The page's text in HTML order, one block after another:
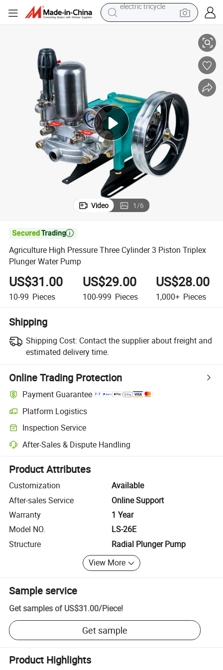
earbud
reagent
powder
electric tricycle
Video 1/6

Agriculture High Pressure Three Cylinder 3 Piston Triplex
Plunger Water Pump
US$31.00
10-99 Pieces
US$29.00
100-999 Pieces
US$28.00
1,000+ Pieces
Shipping
Shipping Cost: Contact the supplier about freight and
estimated delivery time.
Online Trading Protection
Payment Guarantee
Platform Logistics
Clearer shipment tracking with platform-supported logistics.
Inspection Service
Optional pre-shipment inspection for quality and quantity checks.
After-Sales & Dispute Handling
Platform-assisted dispute resolution, including refunds or returns
Product Attributes
Customization
Available
After-sales Service
Online Support
Warranty
1 Year
Model NO.
LS-26E
Structure
Radial Plunger Pump
View More
Sample service
Get samples of US$31.00/Piece!
Get sample
Product Highlights